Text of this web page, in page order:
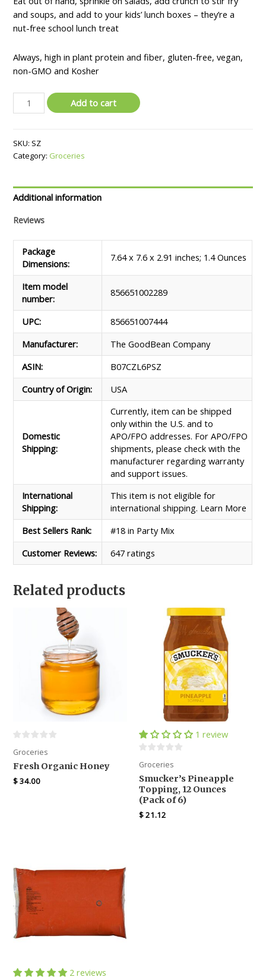
and soups, and add to your kids’ lunch boxes – they’re a
nut-free school lunch treat
Always, high in plant protein and fiber, gluten-free, vegan,
non-GMO and Kosher
The
Good
Chickpeas
Snacks
Go,
Salt,
Ounce
quantity
Add to cart
SKU: SZ
Category: Groceries
Additional information
Reviews
Package
Dimensions‏:‎
7.64 x 7.6 x 2.91 inches; 1.4 Ounces
Item model
number‏:‎
856651002289
UPC‏:‎
856651007444
Manufacturer‏:‎
The GoodBean Company
ASIN‏:‎
B07CZL6PSZ
Country of Origin‏:‎
USA
Domestic
Shipping:
Currently, item can be shipped
only within the U.S. and to
APO/FPO addresses. For APO/FPO
shipments, please check with the
manufacturer regarding warranty
and support issues.
International
Shipping:
This item is not eligible for
international shipping. Learn More
Best Sellers Rank:
#18 in Party Mix
Customer Reviews:
647 ratings
Related products
Groceries
Fresh Organic Honey
$34.00
1 review
Groceries
Smucker’s Pineapple
Topping, 12 Ounces
(Pack of 6)
$21.12
2 reviews